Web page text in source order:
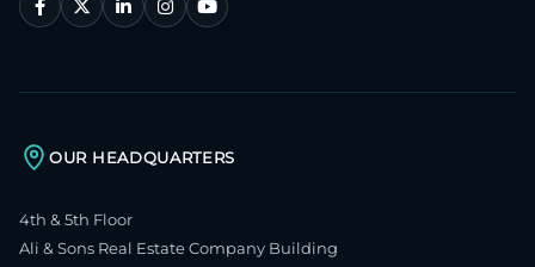
OUR HEADQUARTERS
4th & 5th Floor
Ali & Sons Real Estate Company Building